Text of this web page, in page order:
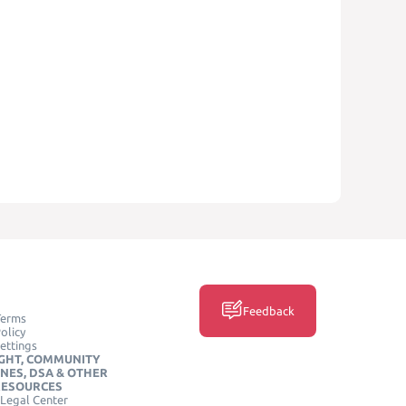
COMMUNITY
DSA & OTHER
Center
Feedback